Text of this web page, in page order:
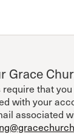
Grace
that
with your
associated